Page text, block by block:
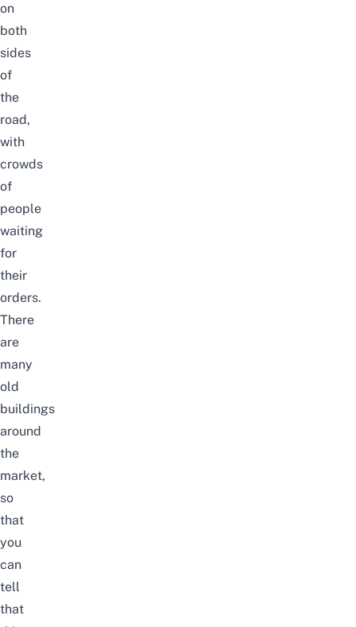
on
both
sides
of
the
road,
with
crowds
of
people
waiting
for
their
orders.
There
are
many
old
buildings
around
the
market,
so
that
you
can
tell
that